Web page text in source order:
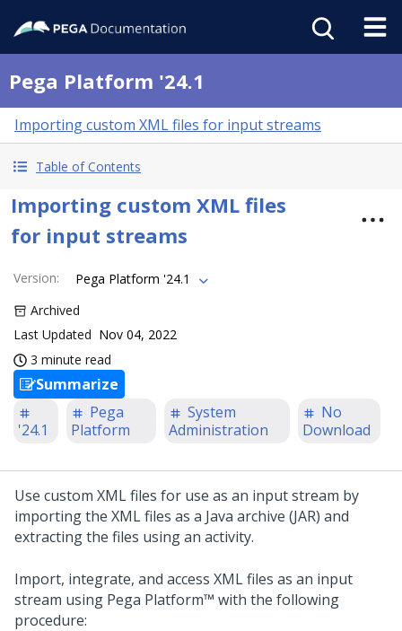
Pega Platform '24.1
Importing custom XML files for input streams
Table of Contents
Importing custom XML files
for input streams
Version:
Pega Platform '24.1
Archived
Last Updated Nov 04, 2022
3 minute read
Summarize
'24.1
Pega
Platform
System
Administration
No
Download
Use custom XML files for use as an input stream by
importing the XML files as a Java archive (JAR) and
extracting the files using an activity.
Import, integrate, and access XML files as an input
stream using Pega Platform™ with the following
procedure: